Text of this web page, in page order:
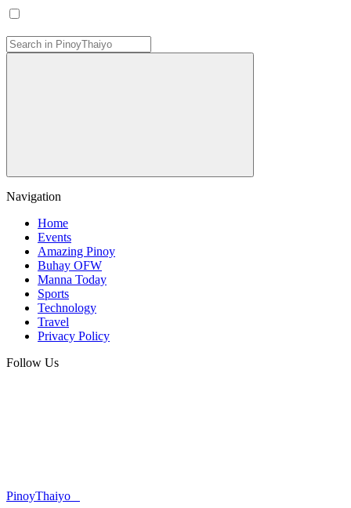
Navigation
Home
Events
Amazing Pinoy
Buhay OFW
Manna Today
Sports
Technology
Travel
Privacy Policy
Follow Us
PinoyThaiyo